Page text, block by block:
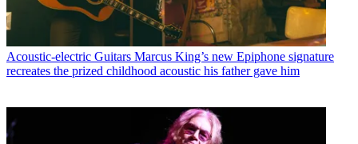
Acoustic-electric Guitars Marcus King’s new Epiphone signature
recreates the prized childhood acoustic his father gave him